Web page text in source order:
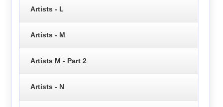
Artists - L
Artists - M
Artists M - Part 2
Artists - N